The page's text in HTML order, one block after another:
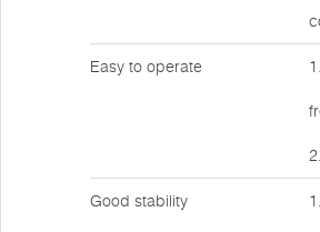
Easy to operate
Good stability